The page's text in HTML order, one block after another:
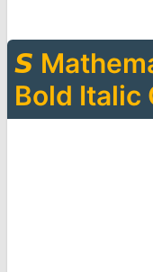
𝙎
Bold Italic